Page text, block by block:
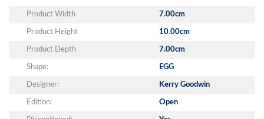
Product Width 7.00cm
Product Height 10.00cm
Product Depth 7.00cm
Shape: EGG
Designer: Kerry Goodwin
Edition: Open